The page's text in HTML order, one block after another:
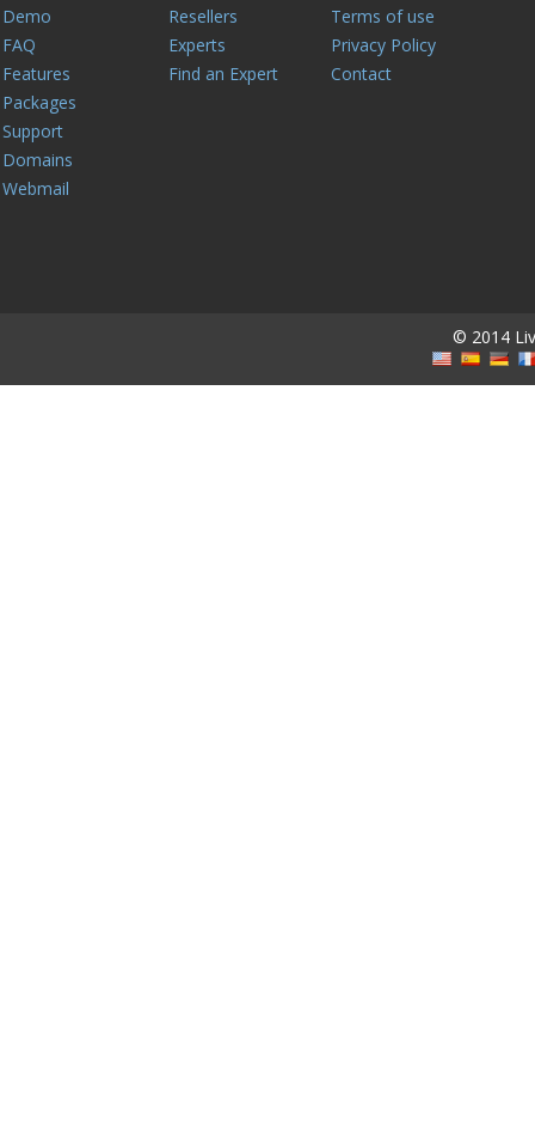
Demo
FAQ
Features
Packages
Support
Domains
Webmail
Resellers
Experts
Find an Expert
Terms of use
Privacy Policy
Contact
© 2014